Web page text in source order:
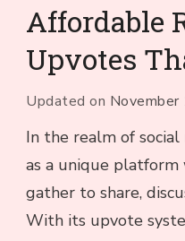
Affordable
Upvotes
Updated on
In the realm of
as a unique
gather to share,
With its upvote